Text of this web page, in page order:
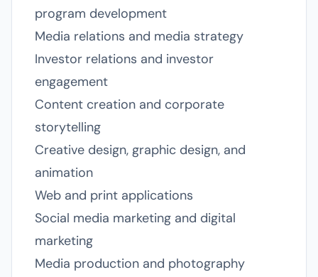
program development
Media relations and media strategy
Investor relations and investor
engagement
Content creation and corporate
storytelling
Creative design, graphic design, and
animation
Web and print applications
Social media marketing and digital
marketing
Media production and photography